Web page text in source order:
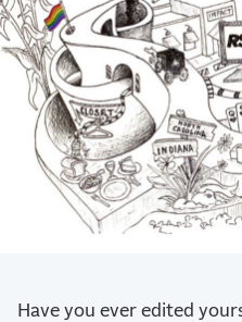
Have you ever edited